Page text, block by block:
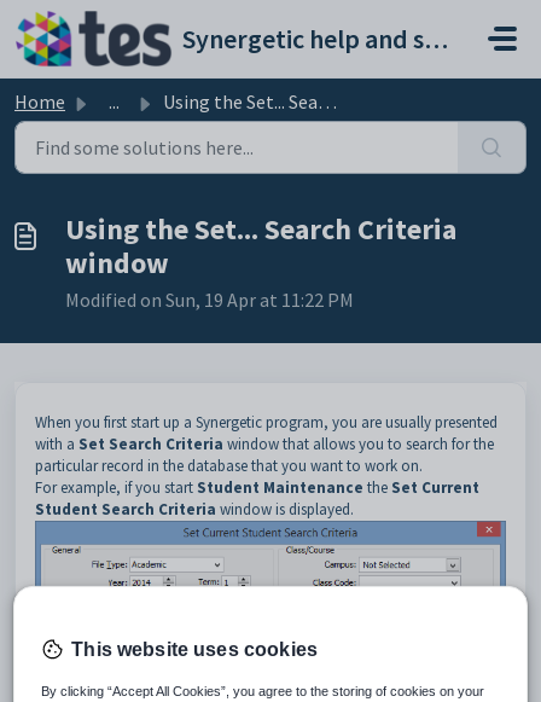
Skip to main content
Synergetic help and support portal
Home ... Using the Set... Search Criteria window
Using the Set... Search Criteria
window
Modified on Sun, 19 Apr at 11:22 PM
When you first start up a Synergetic program, you are usually presented
with a Set Search Criteria window that allows you to search for the
particular record in the database that you want to work on.
For example, if you start Student Maintenance the Set Current
Student Search Criteria window is displayed.
This website uses cookies
By clicking “Accept All Cookies”, you agree to the storing of cookies on your